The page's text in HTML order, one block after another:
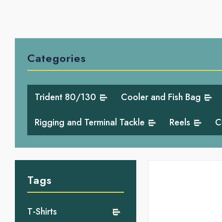
Categories
Trident 80/130 Cooler and Fish Bag
Rigging and Terminal Tackle
Reels
Tags
T-Shirts